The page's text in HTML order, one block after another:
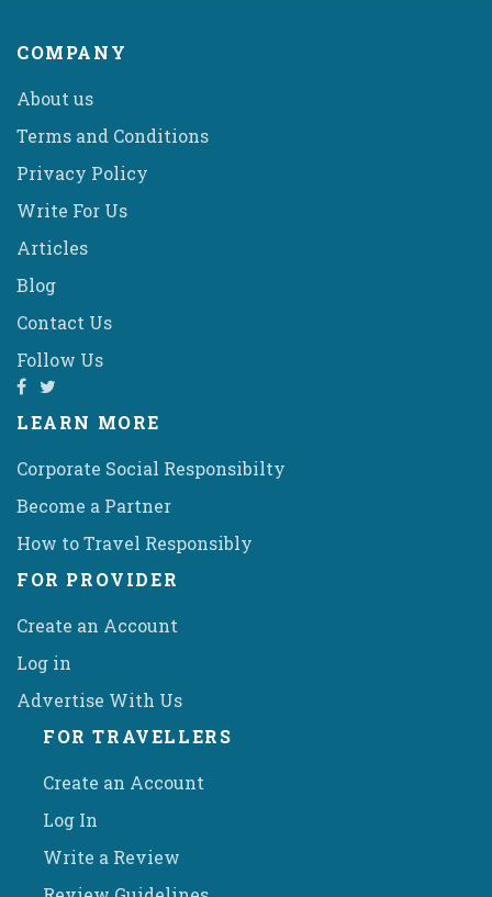
COMPANY
About us
Terms and Conditions
Privacy Policy
Write For Us
Articles
Blog
Contact Us
Follow Us
LEARN MORE
Corporate Social Responsibilty
Become a Partner
How to Travel Responsibly
FOR PROVIDER
Create an Account
Log in
Advertise With Us
FOR TRAVELLERS
Create an Account
Log In
Write a Review